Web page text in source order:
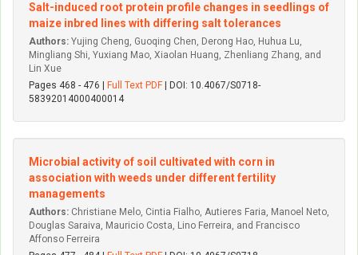
Salt-induced root protein profile changes in seedlings of
maize inbred lines with differing salt tolerances
Authors: Yujing Cheng, Guoqing Chen, Derong Hao, Huhua Lu,
Mingliang Shi, Yuxiang Mao, Xiaolan Huang, Zhenliang Zhang, and
Lin Xue
Pages 468 - 476 |
Full Text PDF | DOI: 10.4067/S0718-
58392014000400014
Microbial activity of soil cultivated with corn in
association with weeds under different fertility
managements
Authors: Christiane Melo, Ci­ntia Fialho, Autieres Faria, Manoel Neto,
Douglas Saraiva, Mauri­cio Costa, Lino Ferreira, and Francisco
Affonso Ferreira